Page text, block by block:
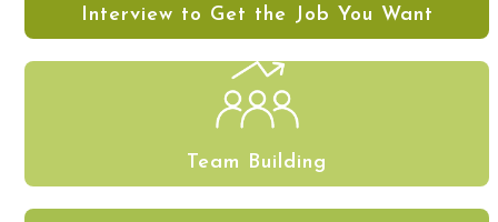
Interview to Get the Job You Want
Team Building